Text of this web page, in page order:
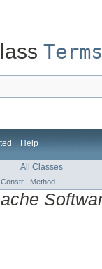
Terms
Help
All Classes
Constr | Method